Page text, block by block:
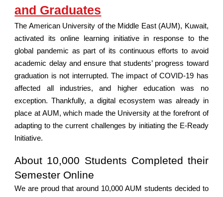
and Graduates
The American University of the Middle East (AUM), Kuwait,
activated its online learning initiative in response to the
global pandemic as part of its continuous efforts to avoid
academic delay and ensure that students’ progress toward
graduation is not interrupted. The impact of COVID-19 has
affected all industries, and higher education was no
exception. Thankfully, a digital ecosystem was already in
place at AUM, which made the University at the forefront of
adapting to the current challenges by initiating the E-Ready
Initiative.
About 10,000 Students Completed their
Semester Online
We are proud that around 10,000 AUM students decided to